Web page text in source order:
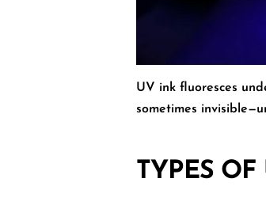
UV ink fluoresces
sometimes
TYPES